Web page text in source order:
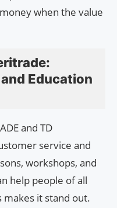
when the value
Education
and TD
service and
workshops, and
help people of all
it stand out.